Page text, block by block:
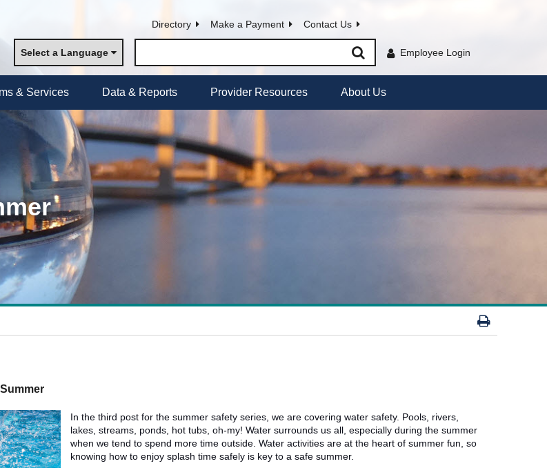
Directory Make a Payment Contact Us
Select a Language Employee Login
& Services Data & Reports Provider Resources About Us
In the third post for the summer safety series, we are covering water safety. Pools, rivers,
lakes, streams, ponds, hot tubs, oh-my! Water surrounds us all, especially during the summer
when we tend to spend more time outside. Water activities are at the heart of summer fun, so
knowing how to enjoy splash time safely is key to a safe summer.